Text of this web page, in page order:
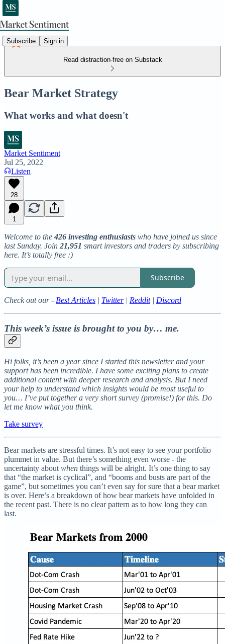
Subscribe Sign in
Read distraction-free on Substack
Bear Market Strategy
What works and what doesn't
Market Sentiment
Jul 25, 2022
Listen
28
1
Welcome to the 426 investing enthusiasts who have joined us since
last Sunday. Join 21,951 smart investors and traders by subscribing
here. It’s totally free :)
Subscribe
Check out our - Best Articles | Twitter| Reddit| Discord
This week’s issue is brought to you by… me.
Hi folks, it’s been a year since I started this newsletter and your
support has been incredible. I have some exciting plans to create
additional content with deeper research and analysis. But I need
your help to understand which insights would be most useful to
you… I’ve put together a very short survey (promise!) for this. Do
let me know what you think.
Take survey
Bear markets are stressful times. It’s not easy to see your portfolio
plummet in value. But there’s something even worse - the
uncertainty about when things will be alright. It’s one thing to say
that “the market is cyclical”, and “booms and busts are part of the
game”, but sometimes you can’t even say for sure that a bear market
is over. Here’s a breakdown of how bear markets have unfolded in
the recent past. There is no clear pattern as to how long they can
last.